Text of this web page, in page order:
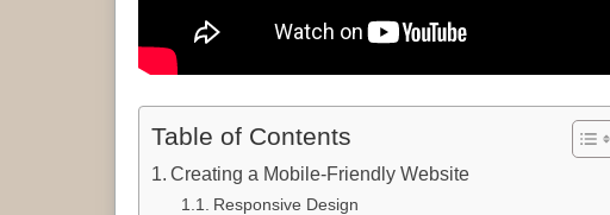
Table of Contents
Creating a Mobile-Friendly Website
Responsive Design